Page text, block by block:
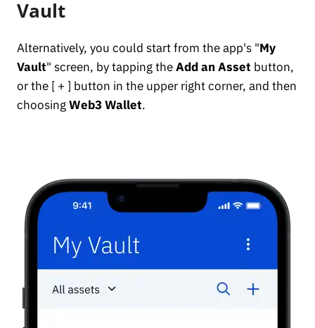
Vault
Alternatively, you could start from the app's "My
Vault" screen, by tapping theAdd an Asset button,
or the [ + ] button in the upper right corner, and then
choosingWeb3 Wallet.